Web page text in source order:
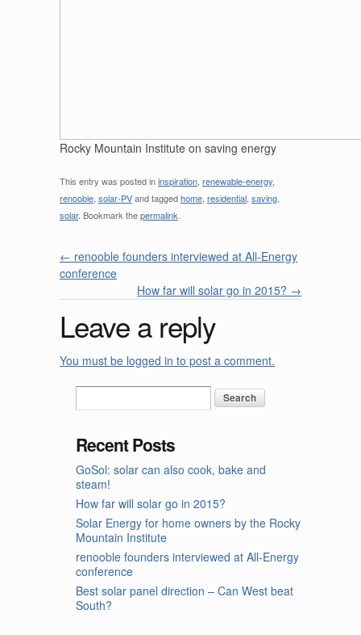
Rocky Mountain Institute on saving energy
This entry was posted ininspiration renewable-energy
renooble solar-PVand taggedhome residential saving
solar. Bookmark thepermalink
← renooble founders interviewed at All-Energy
conference
How far will solar go in 2015? →
Leave a reply
You must be logged in to post a comment.
Recent Posts
GoSol: solar can also cook, bake and
steam!
How far will solar go in 2015?
Solar Energy for home owners by the Rocky
Mountain Institute
renooble founders interviewed at All-Energy
conference
Best solar panel direction – Can West beat
South?